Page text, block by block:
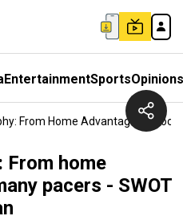
EntertainmentSportsOpinions
From Home Advantage To Too
From home
pacers - SWOT